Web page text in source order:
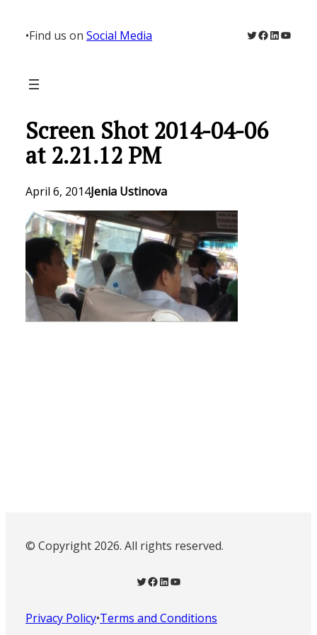
content
•Find us on Social Media Twitter
Facebook
LinkedIn
Screen Shot 2014-04-06
at 2.21.12 PM
April 6, 2014Jenia Ustinova
© Copyright 2026. All rights reserved.
Twitter Facebook LinkedIn YouTube
Privacy Policy•Terms and Conditions